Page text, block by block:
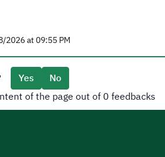
2026 at 09:55 PM
Yes
No
of the page out of 0 feedbacks